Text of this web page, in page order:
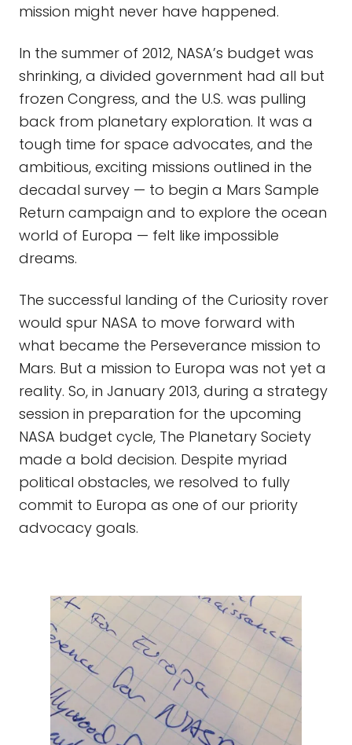
mission might never have happened.
In the summer of 2012, NASA’s budget was
shrinking, a divided government had all but
frozen Congress, and the U.S. was pulling
back from planetary exploration. It was a
tough time for space advocates, and the
ambitious, exciting missions outlined in the
decadal survey — to begin a Mars Sample
Return campaign and to explore the ocean
world of Europa — felt like impossible
dreams.
The successful landing of the Curiosity rover
would spur NASA to move forward with
what became the Perseverance mission to
Mars. But a mission to Europa was not yet a
reality. So, in January 2013, during a strategy
session in preparation for the upcoming
NASA budget cycle, The Planetary Society
made a bold decision. Despite myriad
political obstacles, we resolved to fully
commit to Europa as one of our priority
advocacy goals.